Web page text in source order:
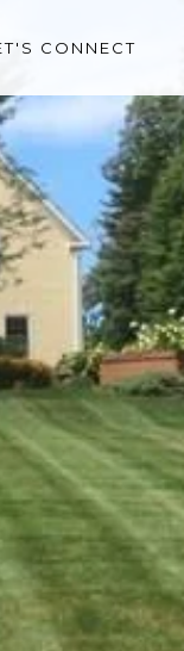
CONNECT